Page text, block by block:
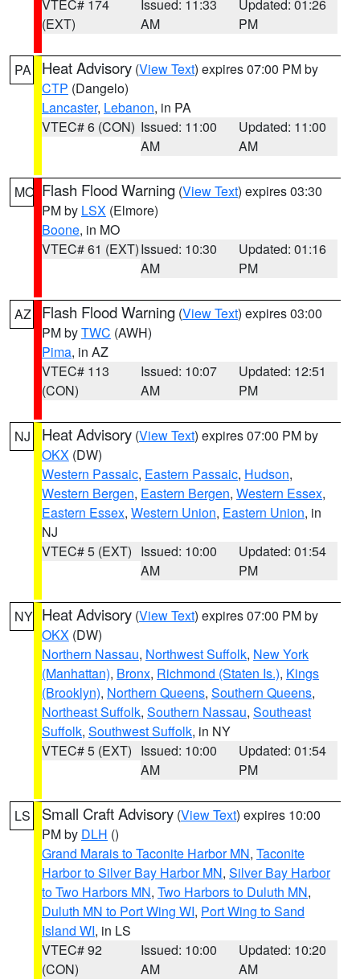
VTEC# 174
(EXT)
Issued: 11:33
AM
Updated: 01:26
PM
PA Heat Advisory (View Text) expires 07:00 PM by
CTP (Dangelo)
Lancaster, Lebanon, in PA
VTEC# 6 (CON) Issued: 11:00
AM
Updated: 11:00
AM
MO Flash Flood Warning (View Text) expires 03:30
PM by LSX (Elmore)
Boone, in MO
VTEC# 61 (EXT)Issued: 10:30
AM
Updated: 01:16
PM
AZ Flash Flood Warning (View Text) expires 03:00
PM byTWC (AWH)
Pima, in AZ
VTEC# 113
(CON)
Issued: 10:07
AM
Updated: 12:51
PM
NJ Heat Advisory (View Text) expires 07:00 PM by
OKX (DW)
Western Passaic, Eastern Passaic, Hudson,
Western Bergen, Eastern Bergen, Western Essex,
Eastern Essex, Western Union, Eastern Union, in
NJ
VTEC# 5 (EXT) Issued: 10:00
AM
Updated: 01:54
PM
NY Heat Advisory (View Text) expires 07:00 PM by
OKX (DW)
Northern Nassau, Northwest Suffolk, New York
(Manhattan), Bronx, Richmond (Staten Is.), Kings
(Brooklyn), Northern Queens, Southern Queens,
Northeast Suffolk, Southern Nassau, Southeast
Suffolk, Southwest Suffolk, in NY
VTEC# 5 (EXT) Issued: 10:00
AM
Updated: 01:54
PM
LS Small Craft Advisory (View Text) expires 10:00
PM by DLH ()
Grand Marais to Taconite Harbor MN, Taconite
Harbor to Silver Bay Harbor MN, Silver Bay Harbor
to Two Harbors MN, Two Harbors to Duluth MN,
Duluth MN to Port Wing WI, Port Wing to Sand
Island WI, in LS
VTEC# 92
(CON)
Issued: 10:00
AM
Updated: 10:20
AM